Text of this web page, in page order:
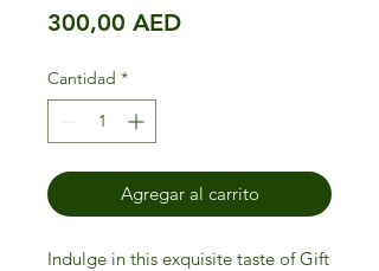
300,00 AEDPrecio
Cantidad *
Agregar al carrito
Indulge in this exquisite taste of Gift